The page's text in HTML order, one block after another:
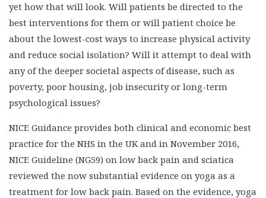
yet how that will look. Will patients be directed to the
best interventions for them or will patient choice be
about the lowest-cost ways to increase physical activity
and reduce social isolation? Will it attempt to deal with
any of the deeper societal aspects of disease, such as
poverty, poor housing, job insecurity or long-term
psychological issues?
NICE Guidance provides both clinical and economic best
practice for the NHS in the UK and in November 2016,
NICE Guideline (NG59) on low back pain and sciatica
reviewed the now substantial evidence on yoga as a
treatment for low back pain. Based on the evidence, yoga